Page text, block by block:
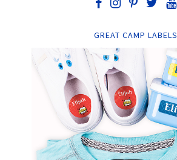
GREAT CAMP LABELS